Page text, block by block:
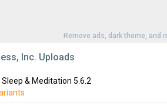
Remove ads, dark theme, and
Inc. Uploads
Sleep & Meditation 5.6.2